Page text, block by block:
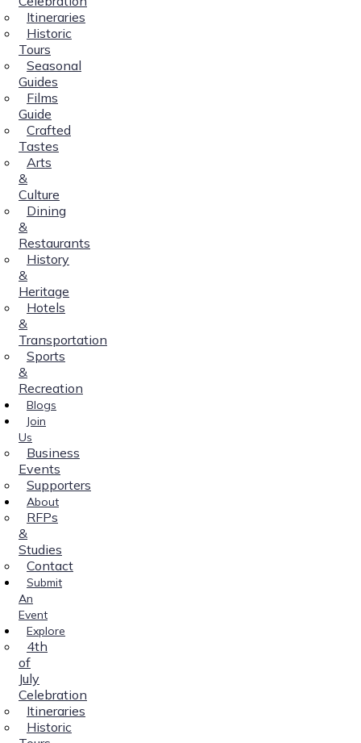
Itineraries
Historic
Tours
Seasonal
Guides
Films
Guide
Crafted
Tastes
Arts
&
Culture
Dining
&
Restaurants
History
&
Heritage
Hotels
&
Transportation
Sports
&
Recreation
Blogs
Join
Us
Business
Events
Supporters
About
RFPs
&
Studies
Contact
Submit
An
Event
Explore
4th
of
July
Celebration
Itineraries
Historic